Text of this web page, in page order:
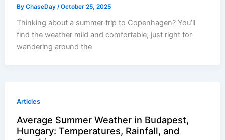
ByChaseDay /October 25, 2025
Thinking about a summer trip to Copenhagen? You’ll
find the weather mild and comfortable, just right for
wandering around the
Articles
Average Summer Weather in Budapest,
Hungary: Temperatures, Rainfall, and